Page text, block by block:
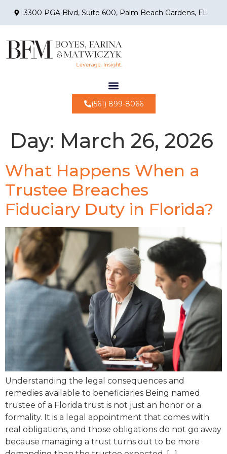
3300 PGA Blvd, Suite 600, Palm Beach Gardens, FL
(561) 899-8066
Day: March 26, 2026
What Happens When a
Trustee Breaches
Fiduciary Duty in Florida?
Understanding the legal consequences and
remedies available to beneficiaries Being named
trustee of a Florida trust is not just an honor or a
formality. It is a legal appointment that comes with
real obligations, and those obligations do not go away
because managing a trust turns out to be more